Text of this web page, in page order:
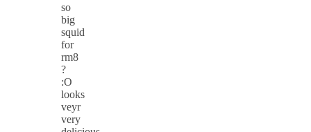
so
big
squid
for
rm8
?
:O
looks
veyr
very